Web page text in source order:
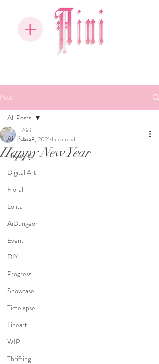
Post
All Posts
Thoughts
Digital Art
Floral
Lolita
AiDungeon
Event
DIY
Progress
Showcase
Timelapse
Lineart
WIP
Thrifting
All Posts
Happy New Year
Aini
Jan 8, 2021 1 min read